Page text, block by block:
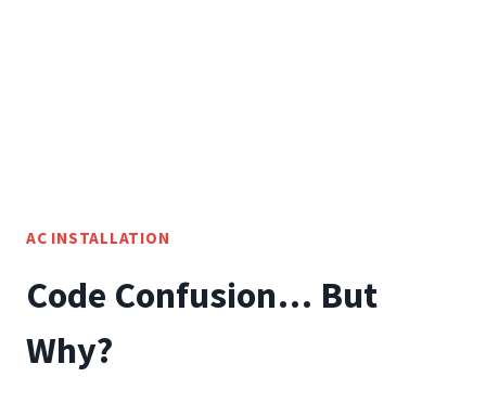
AC INSTALLATION
Code Confusion… But
Why?